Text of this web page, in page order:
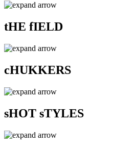
tHE fIELD
cHUKKERS
sHOT sTYLES